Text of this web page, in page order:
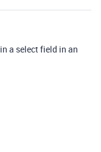
a select field in an